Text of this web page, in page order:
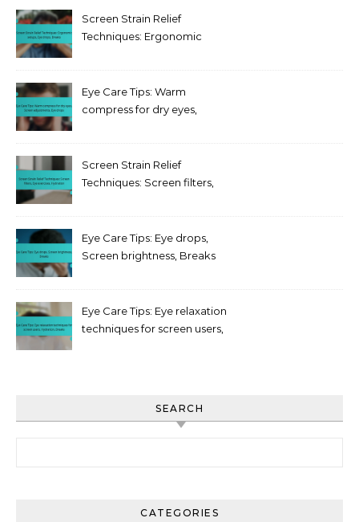
Screen Strain Relief
Techniques: Ergonomic
Eye Care Tips: Warm
compress for dry eyes,
Screen Strain Relief
Techniques: Screen filters,
Eye Care Tips: Eye drops,
Screen brightness, Breaks
Eye Care Tips: Eye relaxation
techniques for screen users,
SEARCH
CATEGORIES